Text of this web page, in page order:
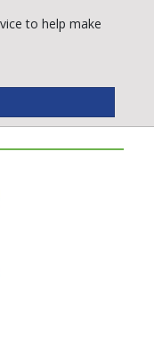
SPRAY
to help make